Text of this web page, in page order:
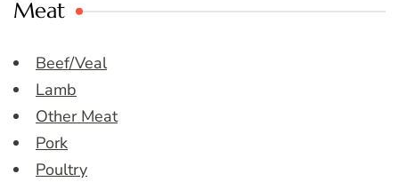
Meat
Beef/Veal
Lamb
Other Meat
Pork
Poultry